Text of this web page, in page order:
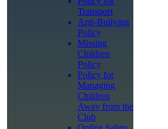
Transport
Anti-Bullying
Policy
Missing
Children
Policy
Policy for
Managing
Children
Away from the
Club